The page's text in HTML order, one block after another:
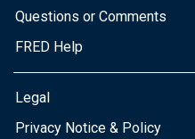
Questions or Comments
FRED Help
Legal
Privacy Notice & Policy